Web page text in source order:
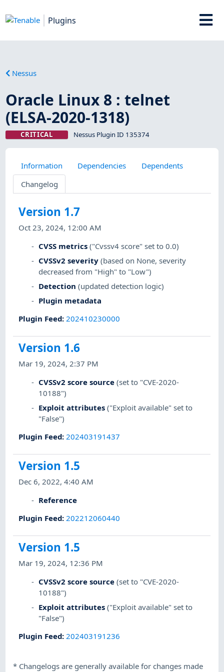
Plugins
Nessus
Oracle Linux 8 : telnet
(ELSA-2020-1318)
CRITICAL Nessus Plugin ID 135374
Information Dependencies
Dependents
Changelog
Version 1.7
Oct 23, 2024, 12:00 AM
CVSS metrics ("Cvssv4 score" set to 0.0)
CVSSv2 severity (based on None, severity
decreased from "High" to "Low")
Detection (updated detection logic)
Plugin metadata
Plugin Feed:202410230000
Version 1.6
Mar 19, 2024, 2:37 PM
CVSSv2 score source (set to "CVE-2020-
10188")
Exploit attributes ("Exploit available" set to
"False")
Plugin Feed: 202403191437
Version 1.5
Dec 6, 2022, 4:40 AM
Reference
Plugin Feed: 202212060440
Version 1.5
Mar 19, 2024, 12:36 PM
CVSSv2 score source (set to "CVE-2020-
10188")
Exploit attributes ("Exploit available" set to
"False")
Plugin Feed: 202403191236
* Changelogs are generally available for changes made